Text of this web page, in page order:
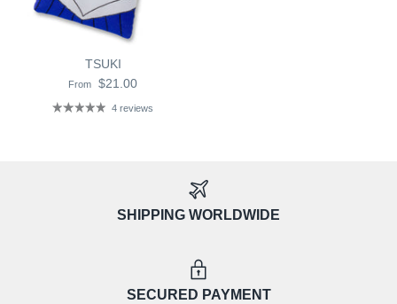
TSUKI
From $21.00
4 reviews
SHIPPING WORLDWIDE
SECURED PAYMENT